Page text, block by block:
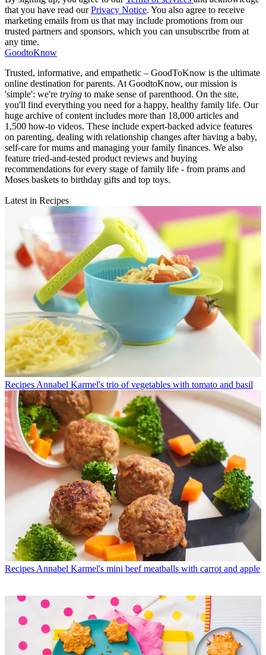
that you have read ourPrivacy Notice. You also agree to receive
marketing emails from us that may include promotions from our
trusted partners and sponsors, which you can unsubscribe from at
any time.
GoodtoKnow
Trusted, informative, and empathetic – GoodToKnow is the ultimate
online destination for parents. At GoodtoKnow, our mission is
'simple': we're trying to make sense of parenthood. On the site,
you'll find everything you need for a happy, healthy family life. Our
huge archive of content includes more than 18,000 articles and
1,500 how-to videos. These include expert-backed advice features
on parenting, dealing with relationship changes after having a baby,
self-care for mums and managing your family finances. We also
feature tried-and-tested product reviews and buying
recommendations for every stage of family life - from prams and
Moses baskets to birthday gifts and top toys.
Latest in Recipes
Recipes Annabel Karmel's trio of vegetables with tomato and basil
Recipes Annabel Karmel's mini beef meatballs with carrot and apple